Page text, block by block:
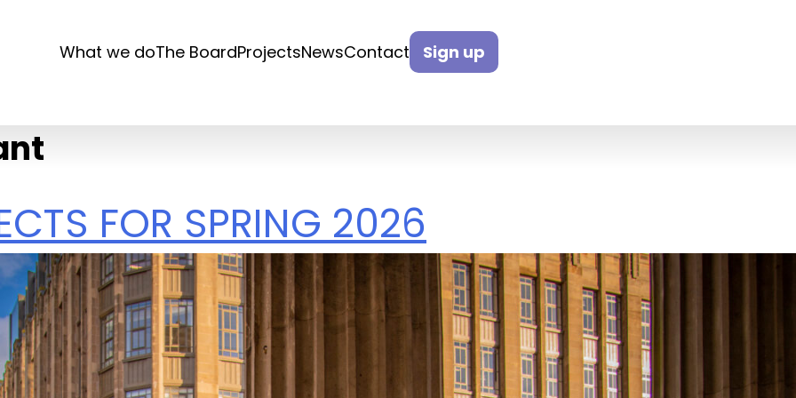
What we doThe BoardProjectsNewsContact Sign up
FOR SPRING 2026